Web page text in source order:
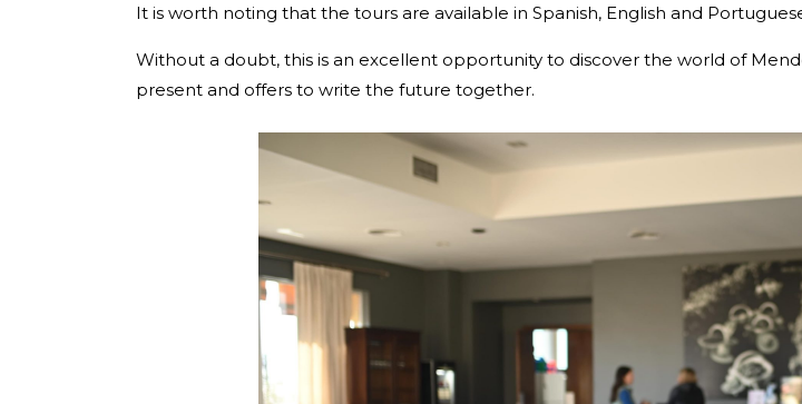
It is worth noting that the tours are available in Spanish, English and
Without a doubt, this is an excellent opportunity to discover the world of
present and offers to write the future together.